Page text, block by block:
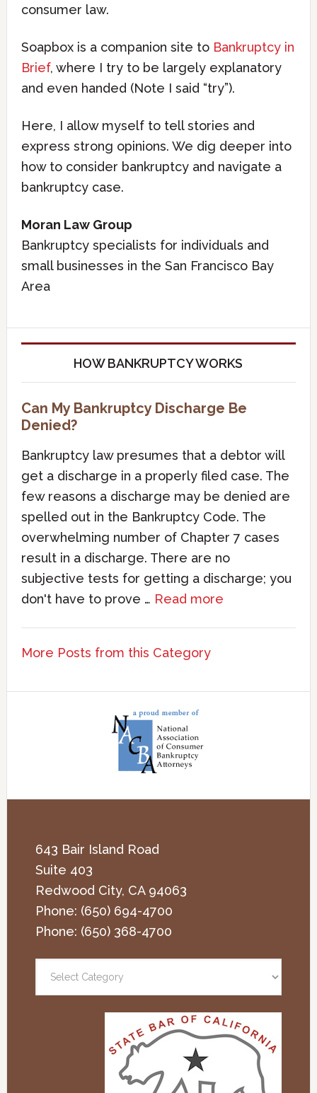
consumer law.
Soapbox is a companion site to Bankruptcy in
Brief, where I try to be largely explanatory
and even handed (Note I said “try”).
Here, I allow myself to tell stories and
express strong opinions. We dig deeper into
how to consider bankruptcy and navigate a
bankruptcy case.
Moran Law Group
Bankruptcy specialists for individuals and
small businesses in the San Francisco Bay
Area
HOW BANKRUPTCY WORKS
Can My Bankruptcy Discharge Be
Denied?
Bankruptcy law presumes that a debtor will
get a discharge in a properly filed case. The
few reasons a discharge may be denied are
spelled out in the Bankruptcy Code. The
overwhelming number of Chapter 7 cases
result in a discharge. There are no
subjective tests for getting a discharge; you
don't have to prove … Read more
More Posts from this Category
643 Bair Island Road
Suite 403
Redwood City, CA 94063
Phone: (650) 694-4700
Phone: (650) 368-4700